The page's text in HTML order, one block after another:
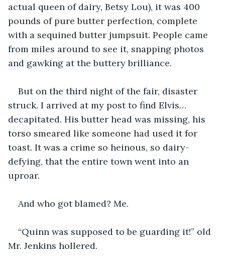
actual queen of dairy, Betsy Lou), it was 400
pounds of pure butter perfection, complete
with a sequined butter jumpsuit. People came
from miles around to see it, snapping photos
and gawking at the buttery brilliance.
But on the third night of the fair, disaster
struck. I arrived at my post to find Elvis…
decapitated. His butter head was missing, his
torso smeared like someone had used it for
toast. It was a crime so heinous, so dairy-
defying, that the entire town went into an
uproar.
And who got blamed? Me.
“Quinn was supposed to be guarding it!” old
Mr. Jenkins hollered.